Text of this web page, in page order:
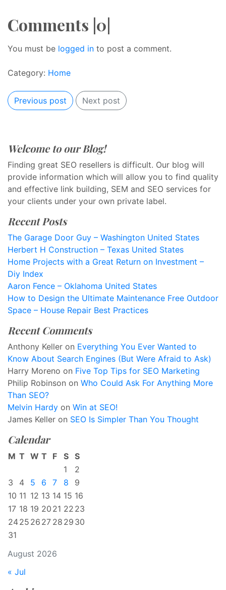
Comments |0|
You must be logged in to post a comment.
Category: Home
Previous post Next post
Welcome to our Blog!
Finding great SEO resellers is difficult. Our blog will
provide information which will allow you to find quality
and effective link building, SEM and SEO services for
your clients under your own private label.
Recent Posts
The Garage Door Guy – Washington United States
Herbert H Construction – Texas United States
Home Projects with a Great Return on Investment –
Diy Index
Aaron Fence – Oklahoma United States
How to Design the Ultimate Maintenance Free Outdoor
Space – House Repair Best Practices
Recent Comments
Anthony Keller on Everything You Ever Wanted to
Know About Search Engines (But Were Afraid to Ask)
Harry Moreno on Five Top Tips for SEO Marketing
Philip Robinson on Who Could Ask For Anything More
Than SEO?
Melvin Hardy on Win at SEO!
James Keller on SEO Is Simpler Than You Thought
Calendar
August 2026
M T W T F S S
1
2
3
4 5 6 7 8
9
10 11 12 13 14 15 16
17 18 19 20 21 22 23
2425 26 27 28 29 30
31
« Jul